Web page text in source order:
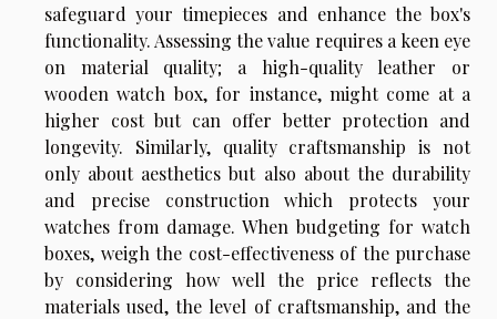
safeguard your timepieces and enhance the box's
functionality. Assessing the value requires a keen eye
on material quality; a high-quality leather or
wooden watch box, for instance, might come at a
higher cost but can offer better protection and
longevity. Similarly, quality craftsmanship is not
only about aesthetics but also about the durability
and precise construction which protects your
watches from damage. When budgeting for watch
boxes, weigh the cost-effectiveness of the purchase
by considering how well the price reflects the
materials used, the level of craftsmanship, and the